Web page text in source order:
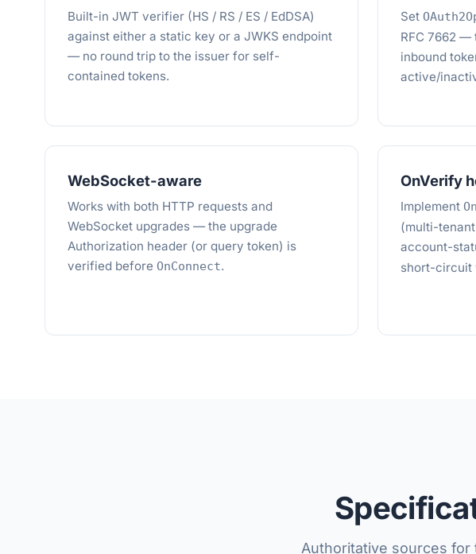
Built-in JWT verifier (HS / RS / ES / EdDSA)
against either a static key or a JWKS endpoint
— no round trip to the issuer for self-
contained tokens.
Set
RFC 7662 —
inbound
active/
WebSocket-aware
Works with both HTTP requests and
WebSocket upgrades — the upgrade
Authorization header (or query token) is
verified before OnConnect.
OnVerify
Implement
(multi-
account-
short-circuit
Authoritative sources